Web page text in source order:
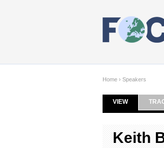
Home › Speakers
Primary tabs
VIEW(ACTIVE
Keith